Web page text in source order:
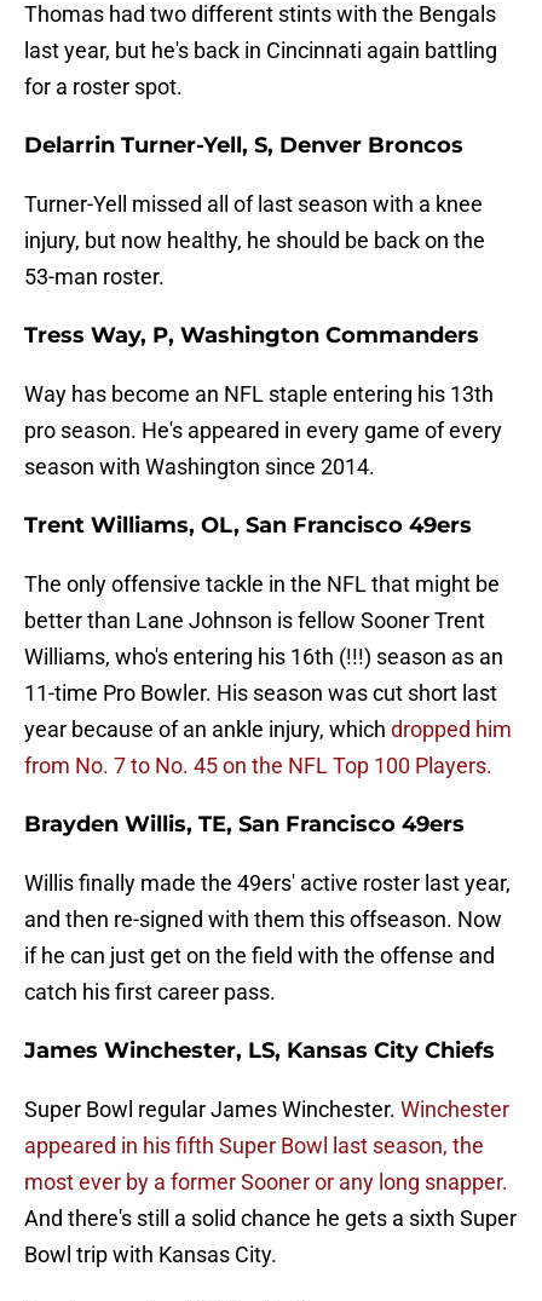
Thomas had two different stints with the Bengals
last year, but he's back in Cincinnati again battling
for a roster spot.
Delarrin Turner-Yell, S, Denver Broncos
Turner-Yell missed all of last season with a knee
injury, but now healthy, he should be back on the
53-man roster.
Tress Way, P, Washington Commanders
Way has become an NFL staple entering his 13th
pro season. He's appeared in every game of every
season with Washington since 2014.
Trent Williams, OL, San Francisco 49ers
The only offensive tackle in the NFL that might be
better than Lane Johnson is fellow Sooner Trent
Williams, who's entering his 16th (!!!) season as an
11-time Pro Bowler. His season was cut short last
year because of an ankle injury, which dropped him
from No. 7 to No. 45 on the NFL Top 100 Players.
Brayden Willis, TE, San Francisco 49ers
Willis finally made the 49ers' active roster last year,
and then re-signed with them this offseason. Now
if he can just get on the field with the offense and
catch his first career pass.
James Winchester, LS, Kansas City Chiefs
Super Bowl regular James Winchester. Winchester
appeared in his fifth Super Bowl last season, the
most ever by a former Sooner or any long snapper.
And there's still a solid chance he gets a sixth Super
Bowl trip with Kansas City.